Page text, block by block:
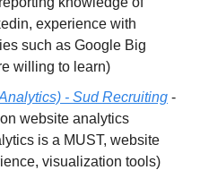
experience with
such as Google Big
willing to learn)
- Sud Recruiting -
website analytics
is a MUST, website
visualization tools)